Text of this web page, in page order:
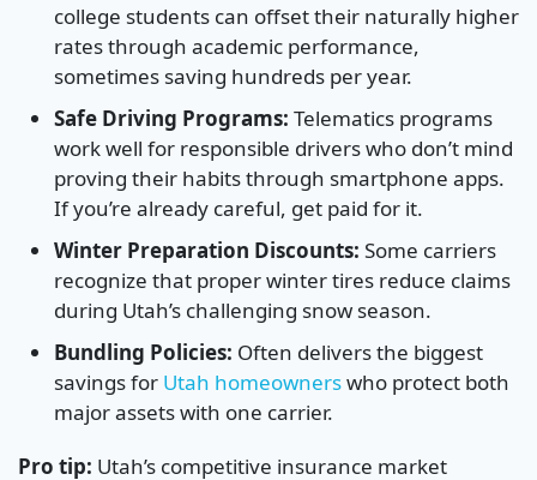
college students can offset their naturally higher
rates through academic performance,
sometimes saving hundreds per year.
Safe Driving Programs: Telematics programs
work well for responsible drivers who don’t mind
proving their habits through smartphone apps.
If you’re already careful, get paid for it.
Winter Preparation Discounts: Some carriers
recognize that proper winter tires reduce claims
during Utah’s challenging snow season.
Bundling Policies: Often delivers the biggest
savings for Utah homeownerswho protect both
major assets with one carrier.
Pro tip: Utah’s competitive insurance market